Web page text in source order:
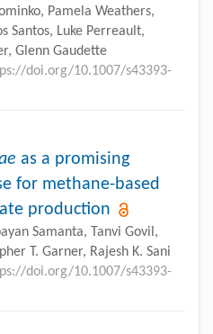
Pamela Weathers,
Santos, Luke Perreault,
Glenn Gaudette
doi.org/10.1007/s43393-
as a promising
for methane-based
production
Samanta, Tanvi Govil,
T. Garner, Rajesh K. Sani
doi.org/10.1007/s43393-